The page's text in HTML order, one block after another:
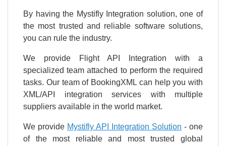
By having the Mystifly Integration solution, one of
the most trusted and reliable software solutions,
you can rule the industry.
We provide Flight API Integration with a
specialized team attached to perform the required
tasks. Our team of BookingXML can help you with
XML/API integration services with multiple
suppliers available in the world market.
We provide Mystifly API Integration Solution - one
of the most reliable and most trusted global